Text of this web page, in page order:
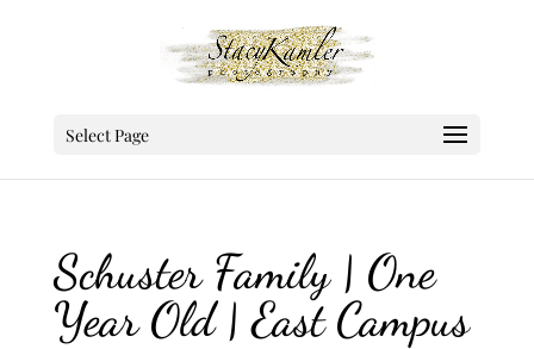
Select Page
Schuster Family | One
Year Old | East Campus